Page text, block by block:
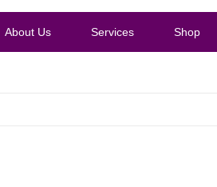
About Us Services Shop